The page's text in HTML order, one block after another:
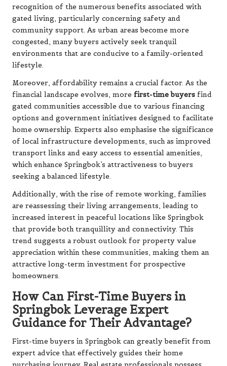
recognition of the numerous benefits associated with
gated living, particularly concerning safety and
community support. As urban areas become more
congested, many buyers actively seek tranquil
environments that are conducive to a family-oriented
lifestyle.
Moreover, affordability remains a crucial factor. As the
financial landscape evolves, more first-time buyers find
gated communities accessible due to various financing
options and government initiatives designed to facilitate
home ownership. Experts also emphasise the significance
of local infrastructure developments, such as improved
transport links and easy access to essential amenities,
which enhance Springbok’s attractiveness to buyers
seeking a balanced lifestyle.
Additionally, with the rise of remote working, families
are reassessing their living arrangements, leading to
increased interest in peaceful locations like Springbok
that provide both tranquillity and connectivity. This
trend suggests a robust outlook for property value
appreciation within these communities, making them an
attractive long-term investment for prospective
homeowners.
How Can First-Time Buyers in
Springbok Leverage Expert
Guidance for Their Advantage?
First-time buyers in Springbok can greatly benefit from
expert advice that effectively guides their home